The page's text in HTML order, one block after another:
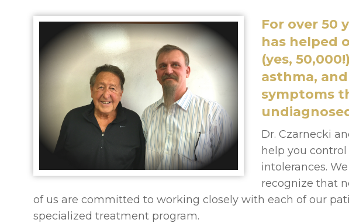
For over 50
has helped
(yes, 50,000!
asthma,
symptoms
Dr. Czarnecki
help you
intolerances.
recognize that
of us are committed to working closely with each of our
specialized treatment program.